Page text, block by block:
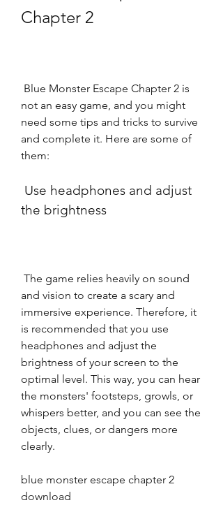
Chapter 2
not an easy game, and you might
need some tips and tricks to survive
and complete it. Here are some of
them:
the brightness
and vision to create a scary and
immersive experience. Therefore, it
is recommended that you use
headphones and adjust the
brightness of your screen to the
optimal level. This way, you can hear
the monsters' footsteps, growls, or
whispers better, and you can see the
objects, clues, or dangers more
clearly.
blue monster escape chapter 2
download